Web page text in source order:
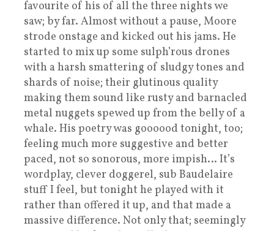
favourite of his of all the three nights we
saw; by far. Almost without a pause, Moore
strode onstage and kicked out his jams. He
started to mix up some sulph’rous drones
with a harsh smattering of sludgy tones and
shards of noise; their glutinous quality
making them sound like rusty and barnacled
metal nuggets spewed up from the belly of a
whale. His poetry was goooood tonight, too;
feeling much more suggestive and better
paced, not so sonorous, more impish… It’s
wordplay, clever doggerel, sub Baudelaire
stuff I feel, but tonight he played with it
rather than offered it up, and that made a
massive difference. Not only that; seemingly